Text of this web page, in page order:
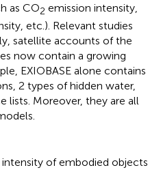
as CO2 emission intensity,
etc.). Relevant studies
satellite accounts of the
now contain a growing
EXIOBASE alone contains
2 types of hidden water,
lists. Moreover, they are all
of embodied objects